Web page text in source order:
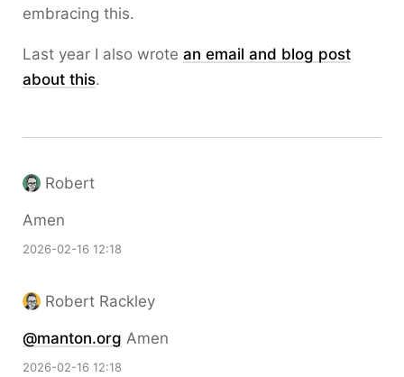
embracing this.
Last year I also wrote an email and blog post
about this.
Robert
Amen
2026-02-16 12:18
Robert Rackley
@manton.org Amen
2026-02-16 12:18